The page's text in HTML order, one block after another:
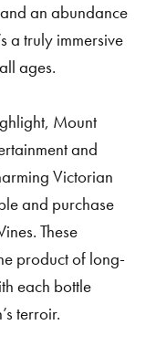
an abundance
a truly immersive
ages.
Mount
and
Victorian
and purchase
These
product of long-
each bottle
terroir.